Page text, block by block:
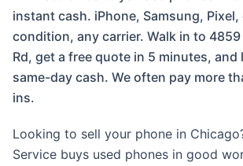
instant cash. iPhone, Samsung,
condition, any carrier. Walk in to 4859
Rd, get a free quote in 5 minutes, and
same-day cash. We often pay more
ins.
Looking to sell your phone in
Service buys used phones in good